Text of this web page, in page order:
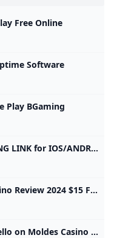
Free Online
Software
Play BGaming
KINGDOM HEARTS: MISSING LINK for IOS/ANDROID SQUARE ENIX
Golden Hearts Games Casino Review 2024 $15 Free Play
Pin by Rejane Santiago Mello on Moldes Casino birthday party Casino birthday Alice in wonderland party